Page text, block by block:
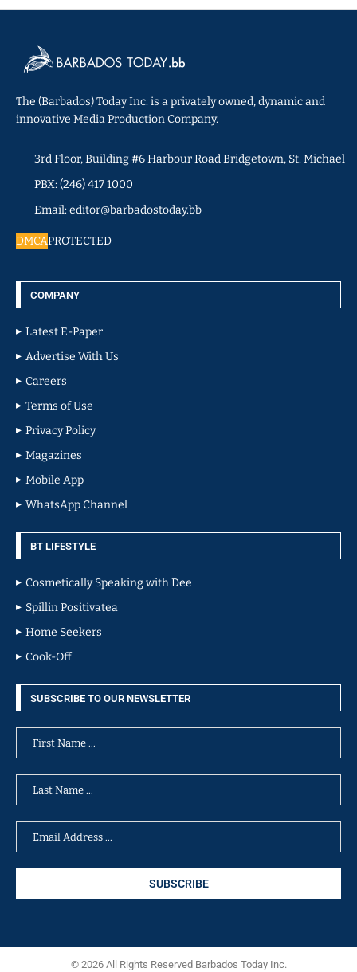
The (Barbados) Today Inc. is a privately owned, dynamic and
innovative Media Production Company.
3rd Floor, Building #6 Harbour Road Bridgetown, St. Michael
PBX: (246) 417 1000
Email: editor@barbadostoday.bb
DMCAPROTECTED
COMPANY
Latest E-Paper
Advertise With Us
Careers
Terms of Use
Privacy Policy
Magazines
Mobile App
WhatsApp Channel
BT LIFESTYLE
Cosmetically Speaking with Dee
Spillin Positivatea
Home Seekers
Cook-Off
SUBSCRIBE TO OUR NEWSLETTER
© 2026 All Rights Reserved Barbados Today Inc.